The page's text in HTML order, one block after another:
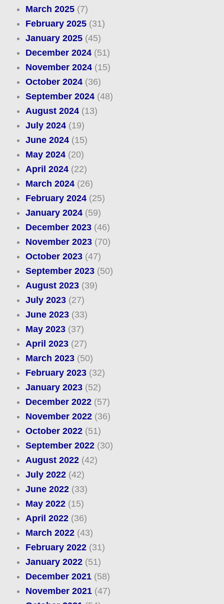
March 2025(7)
February 2025(31)
January 2025(45)
December 2024(51)
November 2024(15)
October 2024(36)
September 2024(48)
August 2024(13)
July 2024(19)
June 2024(15)
May 2024(20)
April 2024(22)
March 2024(26)
February 2024(25)
January 2024(59)
December 2023(46)
November 2023(70)
October 2023(47)
September 2023(50)
August 2023(39)
July 2023(27)
June 2023(33)
May 2023(37)
April 2023(27)
March 2023(50)
February 2023(32)
January 2023(52)
December 2022(57)
November 2022(36)
October 2022(51)
September 2022(30)
August 2022(42)
July 2022(42)
June 2022(33)
May 2022(15)
April 2022(36)
March 2022(43)
February 2022(31)
January 2022(51)
December 2021(58)
November 2021(47)